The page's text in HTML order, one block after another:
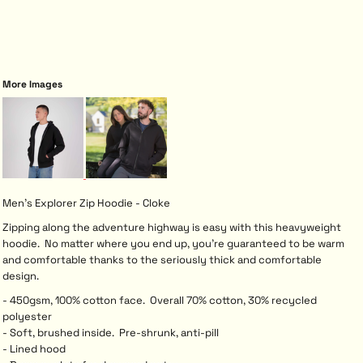
More Images
Men's Explorer Zip Hoodie - Cloke
Zipping along the adventure highway is easy with this heavyweight
hoodie. No matter where you end up, you’re guaranteed to be warm
and comfortable thanks to the seriously thick and comfortable
design.
- 450gsm, 100% cotton face. Overall 70% cotton, 30% recycled
polyester
- Soft, brushed inside. Pre-shrunk, anti-pill
- Lined hood